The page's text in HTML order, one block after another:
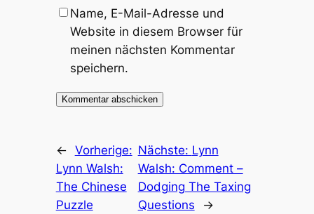
Name, E-Mail-Adresse und
Website in diesem Browser für
meinen nächsten Kommentar
speichern.
← Vorherige:
Lynn Walsh:
The Chinese
Puzzle
Nächste: Lynn
Walsh: Comment –
Dodging The Taxing
Questions
→